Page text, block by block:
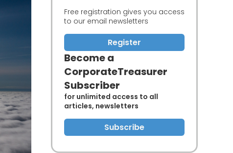
Free registration gives you access
to our email newsletters
Register
Become a
CorporateTreasurer
Subscriber
for unlimited access to all
articles, newsletters
Subscribe